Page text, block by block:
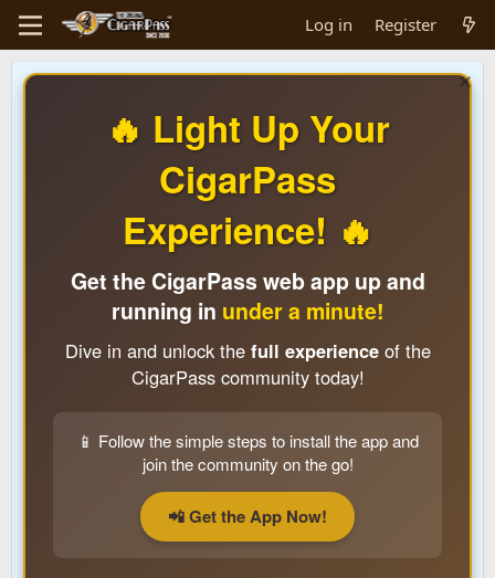
Log in Register
🔥 Light Up Your
CigarPass
Experience! 🔥
Get the CigarPass web app up and
running in under a minute!
Dive in and unlock the full experienceof the
CigarPass community today!
📱 Follow the simple steps to install the app and
join the community on the go!
📲 Get the App Now!